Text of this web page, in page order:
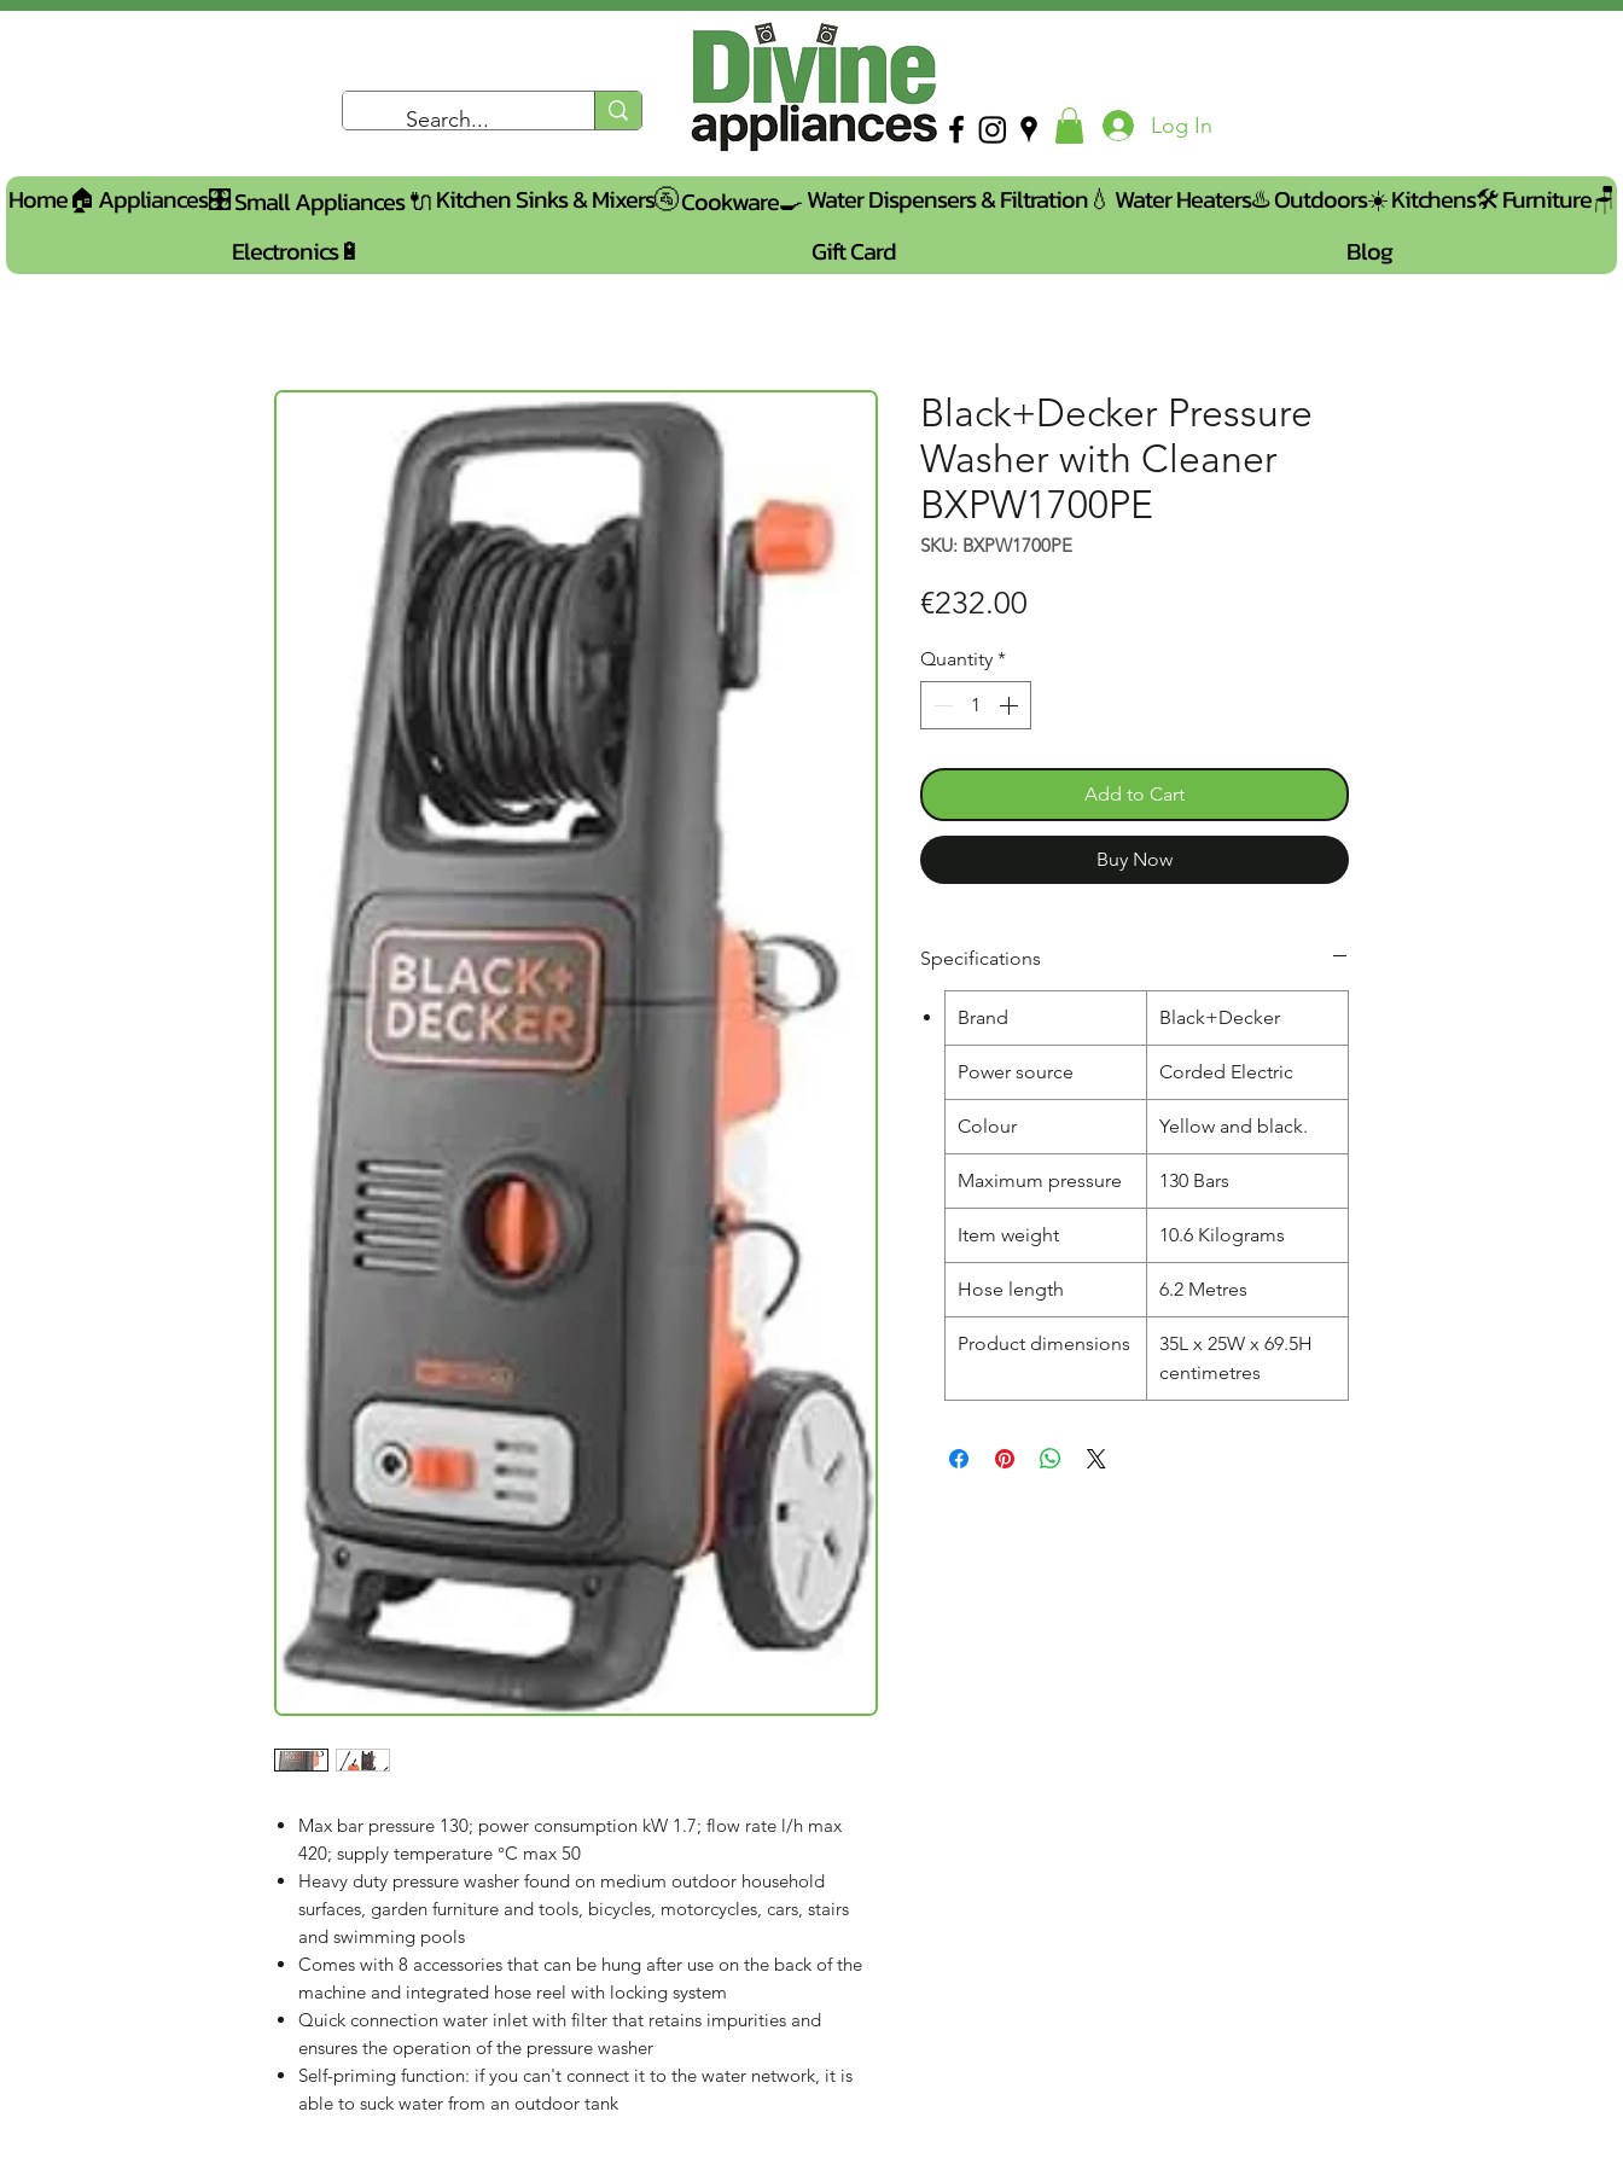
Log In
Home🏠 Appliances🎛️Small Appliances 🔌Kitchen Sinks & Mixers🚰Cookware🍳Water Dispensers & Filtration💧 Water Heaters♨️Outdoors☀️Kitchens🛠️Furniture🪑
Electronics🔋
Gift Card Blog
Max bar pressure 130; power consumption kW 1.7; flow rate l/h max
420; supply temperature °C max 50
Heavy duty pressure washer found on medium outdoor household
surfaces, garden furniture and tools, bicycles, motorcycles, cars, stairs
and swimming pools
Comes with 8 accessories that can be hung after use on the back of the
machine and integrated hose reel with locking system
Quick connection water inlet with filter that retains impurities and
ensures the operation of the pressure washer
Self-priming function: if you can't connect it to the water network, it is
able to suck water from an outdoor tank
Black+Decker Pressure
Washer with Cleaner
BXPW1700PE
SKU: BXPW1700PE
€232.00
Quantity *
Add to Cart
Buy Now
Specifications
Brand Black+Decker
Power source Corded Electric
Colour Yellow and black.
Maximum pressure 130 Bars
Item weight 10.6 Kilograms
Hose length 6.2 Metres
Product dimensions
35L x 25W x 69.5H
centimetres